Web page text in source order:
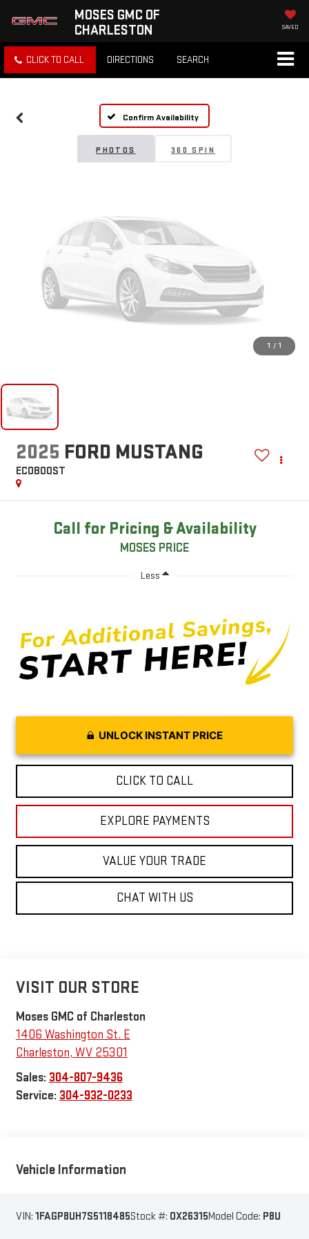
MOSES GMC OF
CHARLESTON
SAVED
CLICK TO CALL DIRECTIONS SEARCH
Confirm Availability
PHOTOS 360 SPIN
Unavailable
Please Check Back Soon
1 / 1
2025 FORD MUSTANG
ECOBOOST
Call for Pricing & Availability
MOSES PRICE
Less
UNLOCK INSTANT PRICE
CLICK TO CALL
EXPLORE PAYMENTS
VALUE YOUR TRADE
CHAT WITH US
VISIT OUR STORE
Moses GMC of Charleston
1406 Washington St. E
Charleston, WV 25301
Sales: 304-807-9436
Service: 304-932-0233
Vehicle Information
VIN: 1FAGP8UH7S5118485Stock #: OX26315Model Code: P8U